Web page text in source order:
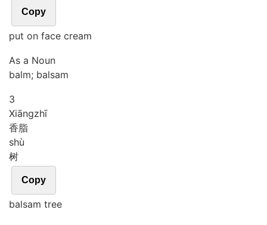
Copy
put on face cream
As a Noun
balm; balsam
3
Xiāngzhī
香脂
shù
树
Copy
balsam tree